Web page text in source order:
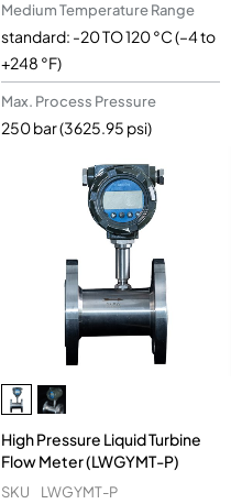
Medium Temperature Range
standard: -20 TO 120 °C (–4 to
+248 °F)
Max. Process Pressure
250 bar (3625.95 psi)
High Pressure Liquid Turbine
Flow Meter (LWGYMT-P)
SKU
LWGYMT-P